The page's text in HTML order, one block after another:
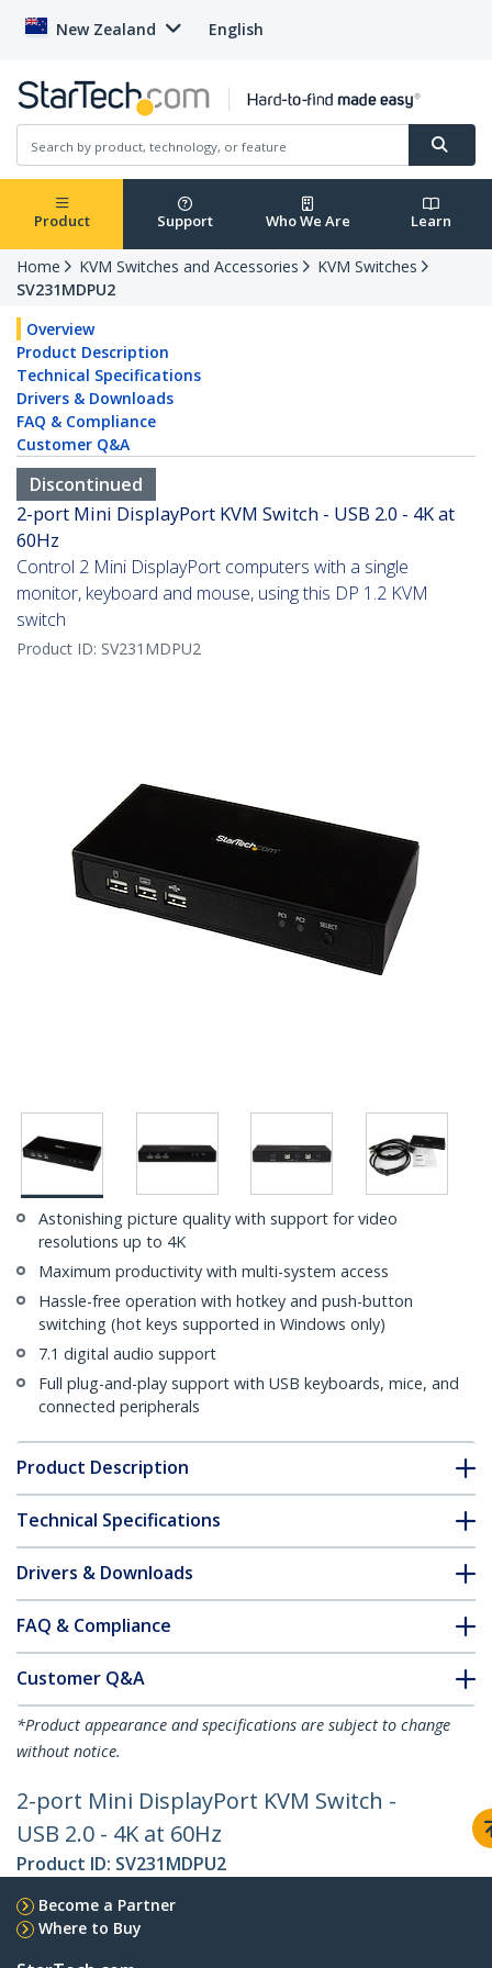
New Zealand English
Product Support Who We Are Learn
Home KVM Switches and Accessories
KVM Switches
SV231MDPU2
Overview
Product Description
Technical Specifications
Drivers & Downloads
FAQ & Compliance
Customer Q&A
Discontinued
2-port Mini DisplayPort KVM Switch - USB 2.0 - 4K at
60Hz
Control 2 Mini DisplayPort computers with a single
monitor, keyboard and mouse, using this DP 1.2 KVM
switch
Product ID: SV231MDPU2
Astonishing picture quality with support for video
resolutions up to 4K
Maximum productivity with multi-system access
Hassle-free operation with hotkey and push-button
switching (hot keys supported in Windows only)
7.1 digital audio support
Full plug-and-play support with USB keyboards, mice, and
connected peripherals
Product Description
Technical Specifications
Drivers & Downloads
FAQ & Compliance
Customer Q&A
*Product appearance and specifications are subject to change
without notice.
2-port Mini DisplayPort KVM Switch -
USB 2.0 - 4K at 60Hz
Product ID: SV231MDPU2
Become a Partner
Where to Buy